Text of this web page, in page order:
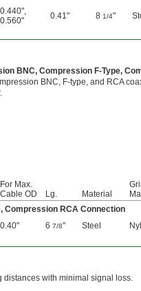
0.440",
0.560"
0.41" 8 1/4"
BNC, Compression F-Type,
BNC, F-type, and RCA
For Max.
Cable OD
Lg. Material
Compression RCA Connection
0.40" 6 7/8" Steel
with minimal signal loss.